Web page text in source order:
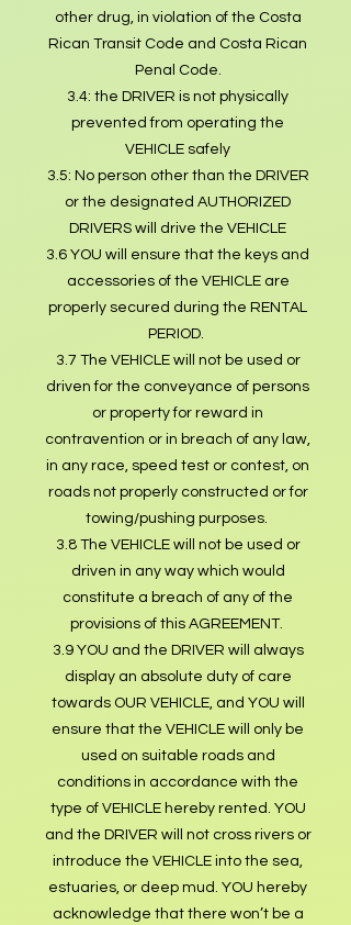
other drug, in violation of the Costa
Rican Transit Code and Costa Rican
Penal Code.
3.4: the DRIVER is not physically
prevented from operating the
VEHICLE safely
3.5: No person other than the DRIVER
or the designated AUTHORIZED
DRIVERS will drive the VEHICLE
3.6 YOU will ensure that the keys and
accessories of the VEHICLE are
properly secured during the RENTAL
PERIOD.
3.7 The VEHICLE will not be used or
driven for the conveyance of persons
or property for reward in
contravention or in breach of any law,
in any race, speed test or contest, on
roads not properly constructed or for
towing/pushing purposes.
3.8 The VEHICLE will not be used or
driven in any way which would
constitute a breach of any of the
provisions of this AGREEMENT.
3.9 YOU and the DRIVER will always
display an absolute duty of care
towards OUR VEHICLE, and YOU will
ensure that the VEHICLE will only be
used on suitable roads and
conditions in accordance with the
type of VEHICLE hereby rented. YOU
and the DRIVER will not cross rivers or
introduce the VEHICLE into the sea,
estuaries, or deep mud. YOU hereby
acknowledge that there won’t be a